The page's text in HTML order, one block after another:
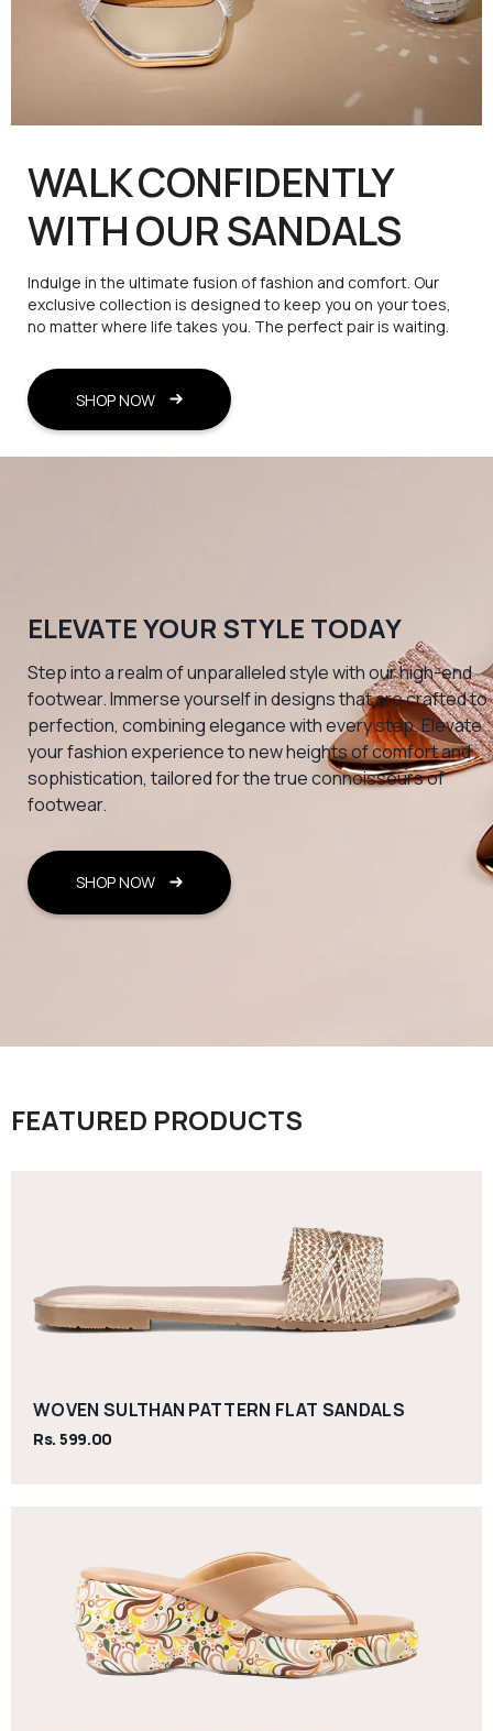
WALK CONFIDENTLY
WITH OUR SANDALS
Indulge in the ultimate fusion of fashion and comfort. Our
exclusive collection is designed to keep you on your toes,
no matter where life takes you. The perfect pair is waiting.
SHOP NOW
ELEVATE YOUR STYLE TODAY
Step into a realm of unparalleled style with our high-end
footwear. Immerse yourself in designs that are crafted to
perfection, combining elegance with every step. Elevate
your fashion experience to new heights of comfort and
sophistication, tailored for the true connoisseurs of
footwear.
SHOP NOW
FEATURED PRODUCTS
WOVEN SULTHAN PATTERN FLAT SANDALS
Rs. 599.00